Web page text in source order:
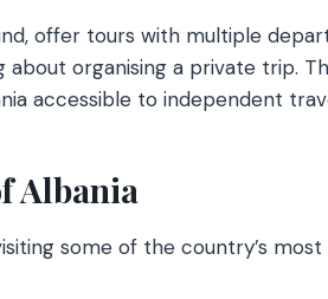
offer tours with multiple
organising a private trip.
accessible to independent
Albania
some of the country’s most